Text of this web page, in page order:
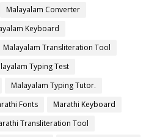
Malayalam Converter
Keyboard
Malayalam Transliteration Tool
Typing Test
Malayalam Typing Tutor.
Fonts
Marathi Keyboard
Transliteration Tool